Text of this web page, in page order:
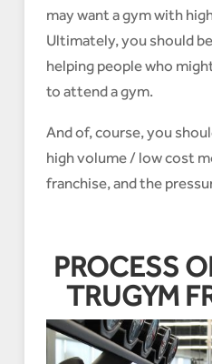
may want a gym with
Ultimately, you should
helping people who
to attend a gym.
And of, course, you
high volume / low cost
franchise, and the
PROCESS
TRUGYM